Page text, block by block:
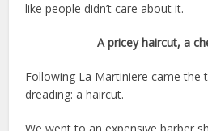
like people didn’t care about it.
A pricey haircut, a
Following La Martiniere came the
dreading: a haircut.